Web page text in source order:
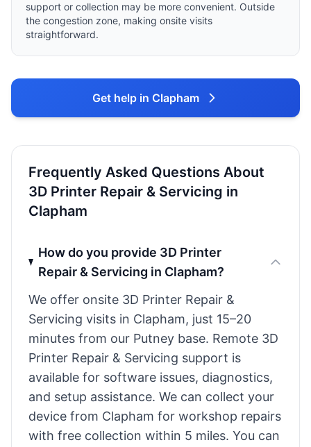
support or collection may be more convenient. Outside
the congestion zone, making onsite visits
straightforward.
Get help in Clapham
Frequently Asked Questions About
3D Printer Repair & Servicing in
Clapham
How do you provide 3D Printer
Repair & Servicing in Clapham?
We offer onsite 3D Printer Repair &
Servicing visits in Clapham, just 15–20
minutes from our Putney base. Remote 3D
Printer Repair & Servicing support is
available for software issues, diagnostics,
and setup assistance. We can collect your
device from Clapham for workshop repairs
with free collection within 5 miles. You can